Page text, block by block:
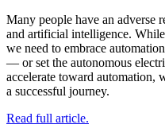
Many people have an adverse
and artificial intelligence.
we need to embrace
— or set the autonomous
accelerate toward automation,
a successful journey.
Read full article.